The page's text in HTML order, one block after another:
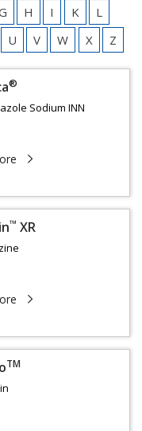
H I K
L
U V W X Z
®
Sodium INN
™ XR
TM